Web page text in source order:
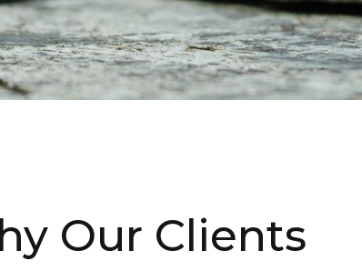
Our Clients